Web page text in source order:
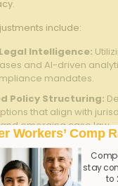
include:
Intelligence:
and AI-driven
mandates.
Policy Structuring:
that align with⁣
emerging case law.
Mitigation:
such‌ as
into underwriting
Workers’ Comp
stay
to